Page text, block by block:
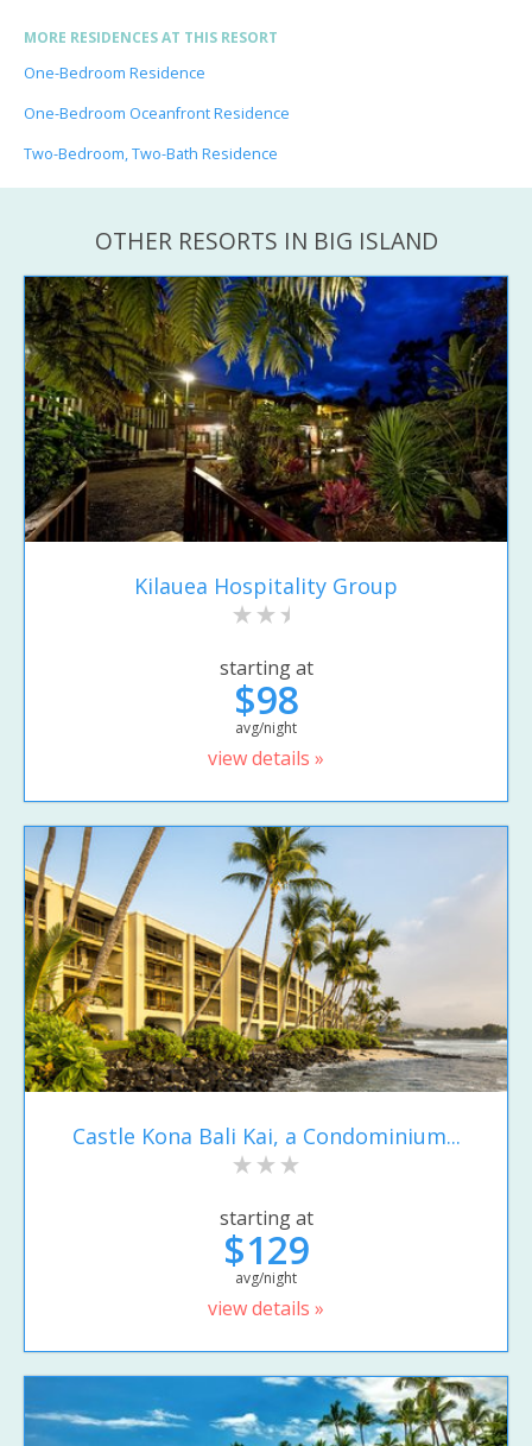
MORE RESIDENCES AT THIS RESORT
One-Bedroom Residence
One-Bedroom Oceanfront Residence
Two-Bedroom, Two-Bath Residence
OTHER RESORTS IN BIG ISLAND
Kilauea Hospitality Group
starting at
$98
avg/night
view details »
Castle Kona Bali Kai, a Condominium...
starting at
$129
avg/night
view details »